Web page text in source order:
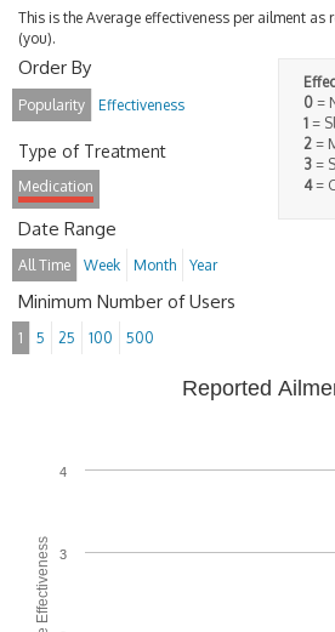
This is the Average effectiveness per ailment
(you).
0 =
1 =
2 =
3 =
4=
Order By
Popularity Effectiveness
Type of Treatment
Medication
Date Range
All Time Week Month Year
Minimum Number of Users
1 5 25 100 500
Reported
3
4